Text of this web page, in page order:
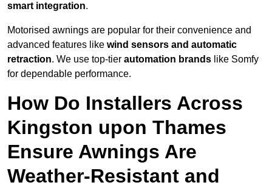
smart integration.
Motorised awnings are popular for their convenience and
advanced features like wind sensors and automatic
retraction. We use top-tier automation brands like Somfy
for dependable performance.
How Do Installers Across
Kingston upon Thames
Ensure Awnings Are
Weather-Resistant and